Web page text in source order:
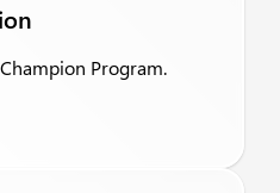
Program.